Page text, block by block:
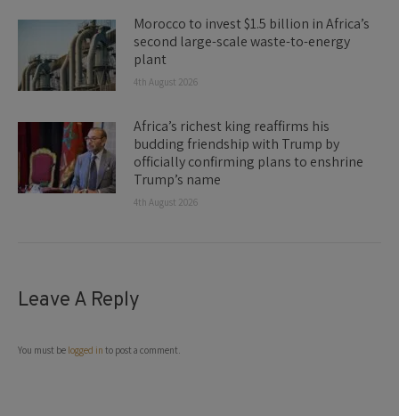
Morocco to invest $1.5 billion in Africa’s
second large-scale waste-to-energy
plant
4th August 2026
Africa’s richest king reaffirms his
budding friendship with Trump by
officially confirming plans to enshrine
Trump’s name
4th August 2026
Leave A Reply
You must be logged in to post a comment.